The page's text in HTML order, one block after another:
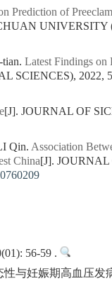
Prediction of
UNIVERSITY
Latest Findings on
SCIENCES), 2022,
[J]. JOURNAL OF
Qin. Association
China[J].
56-59 .
与妊娠期高血压发